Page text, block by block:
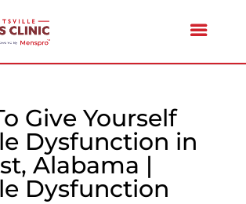
Give Yourself
Dysfunction in
Alabama |
Dysfunction